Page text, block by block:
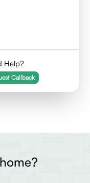
Help?
Callback